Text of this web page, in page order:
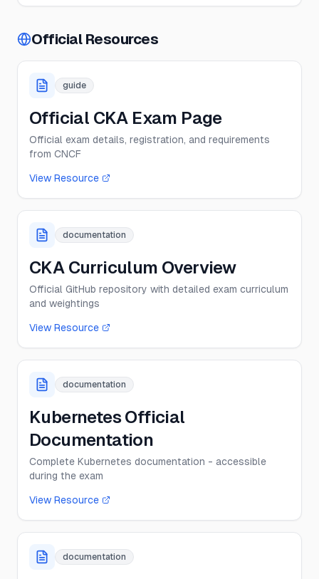
Official Resources
guide
Official CKA Exam Page
Official exam details, registration, and requirements
from CNCF
View Resource
documentation
CKA Curriculum Overview
Official GitHub repository with detailed exam curriculum
and weightings
View Resource
documentation
Kubernetes Official
Documentation
Complete Kubernetes documentation - accessible
during the exam
View Resource
documentation